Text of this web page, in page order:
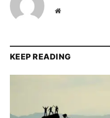
Website
KEEP READING